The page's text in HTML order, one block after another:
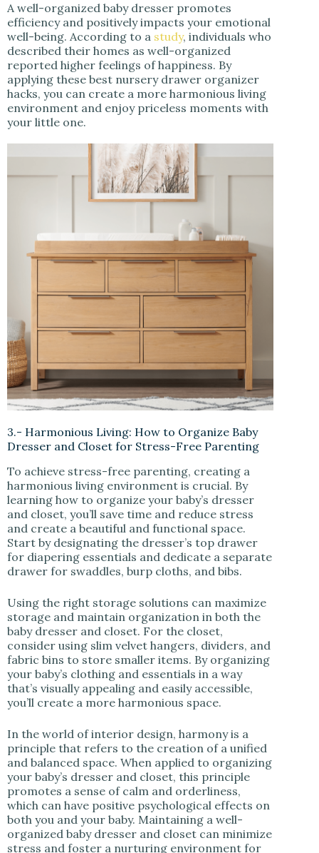
A well-organized baby dresser promotes
efficiency and positively impacts your emotional
well-being. According to a study, individuals who
described their homes as well-organized
reported higher feelings of happiness. By
applying these best nursery drawer organizer
hacks, you can create a more harmonious living
environment and enjoy priceless moments with
your little one.
3.- Harmonious Living: How to Organize Baby
Dresser and Closet for Stress-Free Parenting
To achieve stress-free parenting, creating a
harmonious living environment is crucial. By
learning how to organize your baby’s dresser
and closet, you’ll save time and reduce stress
and create a beautiful and functional space.
Start by designating the dresser’s top drawer
for diapering essentials and dedicate a separate
drawer for swaddles, burp cloths, and bibs.
Using the right storage solutions can maximize
storage and maintain organization in both the
baby dresser and closet. For the closet,
consider using slim velvet hangers, dividers, and
fabric bins to store smaller items. By organizing
your baby’s clothing and essentials in a way
that’s visually appealing and easily accessible,
you’ll create a more harmonious space.
In the world of interior design, harmony is a
principle that refers to the creation of a unified
and balanced space. When applied to organizing
your baby’s dresser and closet, this principle
promotes a sense of calm and orderliness,
which can have positive psychological effects on
both you and your baby. Maintaining a well-
organized baby dresser and closet can minimize
stress and foster a nurturing environment for